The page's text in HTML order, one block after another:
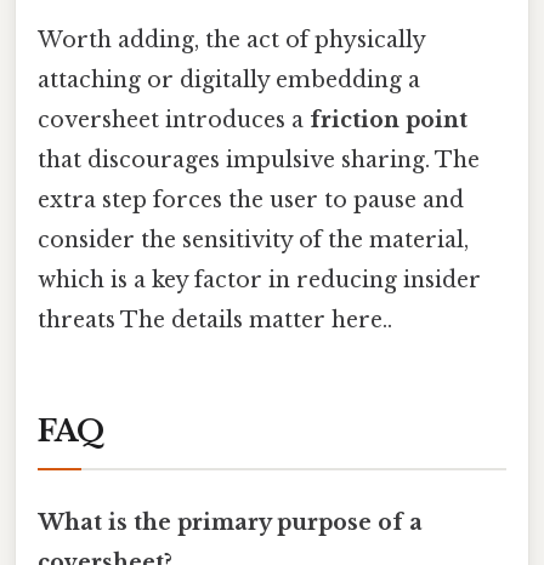
Worth adding, the act of physically
attaching or digitally embedding a
coversheet introduces a friction point
that discourages impulsive sharing. The
extra step forces the user to pause and
consider the sensitivity of the material,
which is a key factor in reducing insider
threats The details matter here..
FAQ
What is the primary purpose of a